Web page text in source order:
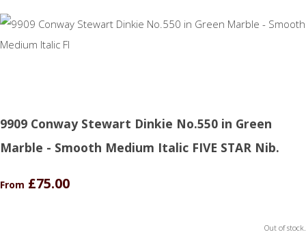
9909 Conway Stewart Dinkie No.550 in Green
Marble - Smooth Medium Italic FIVE STAR Nib.
From £75.00
Out of stock.